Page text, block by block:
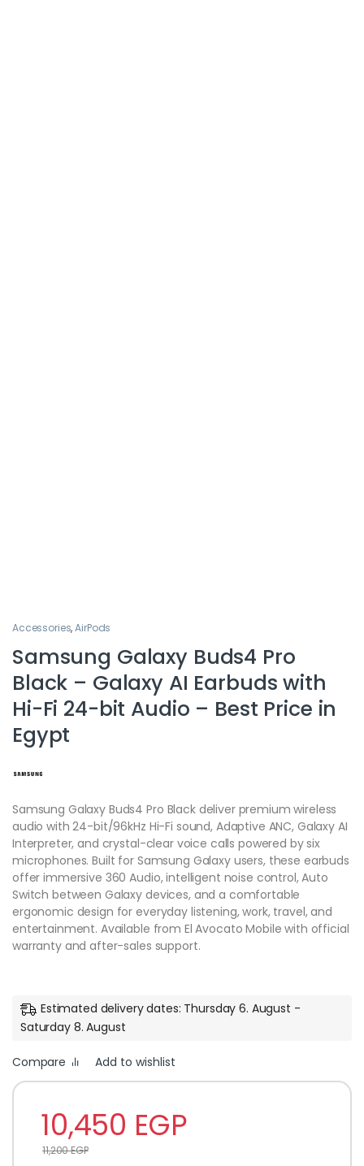
Accessories,AirPods
Samsung Galaxy Buds4 Pro
Black – Galaxy AI Earbuds with
Hi-Fi 24-bit Audio – Best Price in
Egypt
Samsung Galaxy Buds4 Pro Black deliver premium wireless
audio with 24-bit/96kHz Hi-Fi sound, Adaptive ANC, Galaxy AI
Interpreter, and crystal-clear voice calls powered by six
microphones. Built for Samsung Galaxy users, these earbuds
offer immersive 360 Audio, intelligent noise control, Auto
Switch between Galaxy devices, and a comfortable
ergonomic design for everyday listening, work, travel, and
entertainment. Available from El Avocato Mobile with official
warranty and after-sales support.
Estimated delivery dates: Thursday 6. August -
Saturday 8. August
Compare Add to wishlist
10,450 EGP
11,200EGP